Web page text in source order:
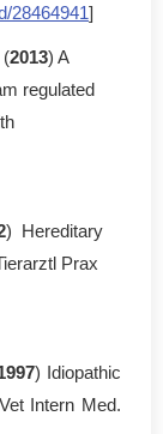
28464941]
(2013) A
regulated
) Hereditary
Prax
) Idiopathic
Intern Med.